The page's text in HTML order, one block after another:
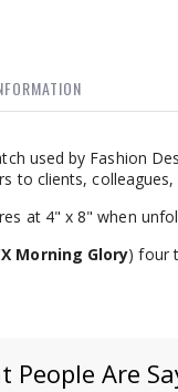
used by Fashion
to clients,
at 4" x 8" when
Morning Glory) four
People Are